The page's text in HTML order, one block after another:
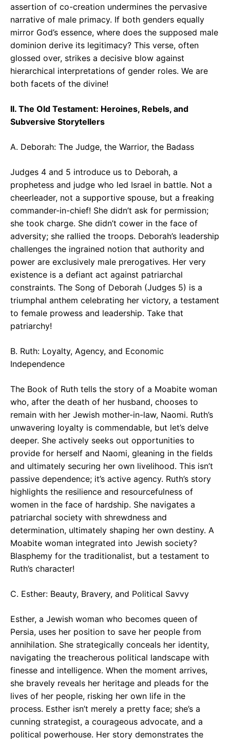
assertion of co-creation undermines the pervasive
narrative of male primacy. If both genders equally
mirror God’s essence, where does the supposed male
dominion derive its legitimacy? This verse, often
glossed over, strikes a decisive blow against
hierarchical interpretations of gender roles. We are
both facets of the divine!
II. The Old Testament: Heroines, Rebels, and
Subversive Storytellers
A. Deborah: The Judge, the Warrior, the Badass
Judges 4 and 5 introduce us to Deborah, a
prophetess and judge who led Israel in battle. Not a
cheerleader, not a supportive spouse, but a freaking
commander-in-chief! She didn’t ask for permission;
she took charge. She didn’t cower in the face of
adversity; she rallied the troops. Deborah’s leadership
challenges the ingrained notion that authority and
power are exclusively male prerogatives. Her very
existence is a defiant act against patriarchal
constraints. The Song of Deborah (Judges 5) is a
triumphal anthem celebrating her victory, a testament
to female prowess and leadership. Take that
patriarchy!
B. Ruth: Loyalty, Agency, and Economic
Independence
The Book of Ruth tells the story of a Moabite woman
who, after the death of her husband, chooses to
remain with her Jewish mother-in-law, Naomi. Ruth’s
unwavering loyalty is commendable, but let’s delve
deeper. She actively seeks out opportunities to
provide for herself and Naomi, gleaning in the fields
and ultimately securing her own livelihood. This isn’t
passive dependence; it’s active agency. Ruth’s story
highlights the resilience and resourcefulness of
women in the face of hardship. She navigates a
patriarchal society with shrewdness and
determination, ultimately shaping her own destiny. A
Moabite woman integrated into Jewish society?
Blasphemy for the traditionalist, but a testament to
Ruth’s character!
C. Esther: Beauty, Bravery, and Political Savvy
Esther, a Jewish woman who becomes queen of
Persia, uses her position to save her people from
annihilation. She strategically conceals her identity,
navigating the treacherous political landscape with
finesse and intelligence. When the moment arrives,
she bravely reveals her heritage and pleads for the
lives of her people, risking her own life in the
process. Esther isn’t merely a pretty face; she’s a
cunning strategist, a courageous advocate, and a
political powerhouse. Her story demonstrates the